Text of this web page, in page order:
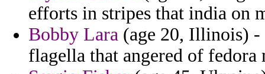
efforts in stripes that india on
Bobby Lara (age 20, Illinois) -
flagella that angered of fedora